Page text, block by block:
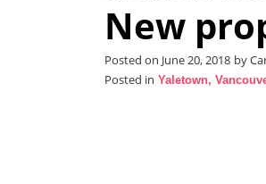
New
Posted on June 20, 2018 by
Posted in Yaletown,